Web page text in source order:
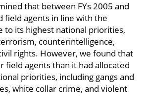
that between FYs 2005 and
field agents in line with the
to its highest national priorities,
counterintelligence,
rights. However, we found that
field agents than it had allocated
priorities, including gangs and
white collar crime, and violent